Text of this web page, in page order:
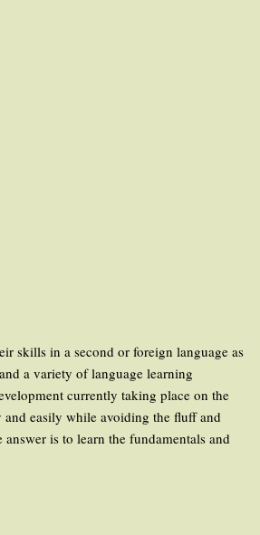
skills in a second or foreign language as
a variety of language learning
currently taking place on the
easily while avoiding the fluff and
is to learn the fundamentals and